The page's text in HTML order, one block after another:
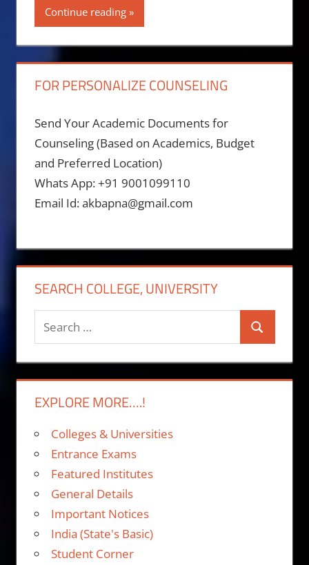
Continue reading
FOR PERSONALIZE COUNSELING
Send Your Academic Documents for
Counseling (Based on Academics, Budget
and Preferred Location)
Whats App: +91 9001099110
Email Id: akbapna@gmail.com
SEARCH COLLEGE, UNIVERSITY
Search
for:
Search
EXPLORE MORE….!
Colleges & Universities
Entrance Exams
Featured Institutes
General Details
Important Notices
India (State's Basic)
Student Corner